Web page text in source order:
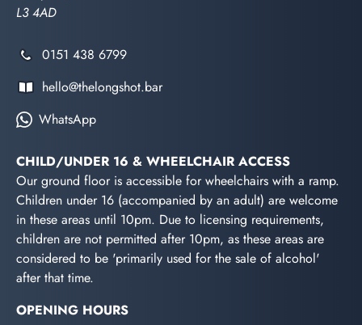
L3 4AD
0151 438 6799
hello@thelongshot.bar
WhatsApp
CHILD/UNDER 16 & WHEELCHAIR ACCESS
Our ground floor is accessible for wheelchairs with a ramp.
Children under 16 (accompanied by an adult) are welcome
in these areas until 10pm. Due to licensing requirements,
children are not permitted after 10pm, as these areas are
considered to be 'primarily used for the sale of alcohol'
after that time.
OPENING HOURS